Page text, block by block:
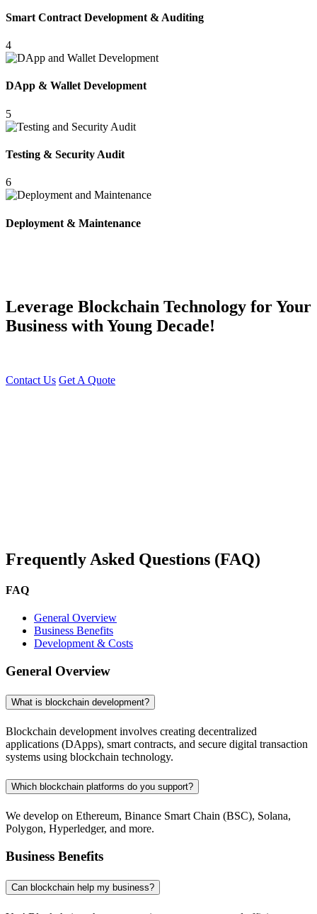
Smart Contract Development & Auditing
4
DApp & Wallet Development
5
Testing & Security Audit
6
Deployment & Maintenance
Leverage Blockchain Technology for Your
Business with Young Decade!
Contact Us Get A Quote
Frequently Asked Questions (FAQ)
FAQ
General Overview
Business Benefits
Development & Costs
General Overview
What is blockchain development?
Blockchain development involves creating decentralized
applications (DApps), smart contracts, and secure digital transaction
systems using blockchain technology.
Which blockchain platforms do you support?
We develop on Ethereum, Binance Smart Chain (BSC), Solana,
Polygon, Hyperledger, and more.
Business Benefits
Can blockchain help my business?